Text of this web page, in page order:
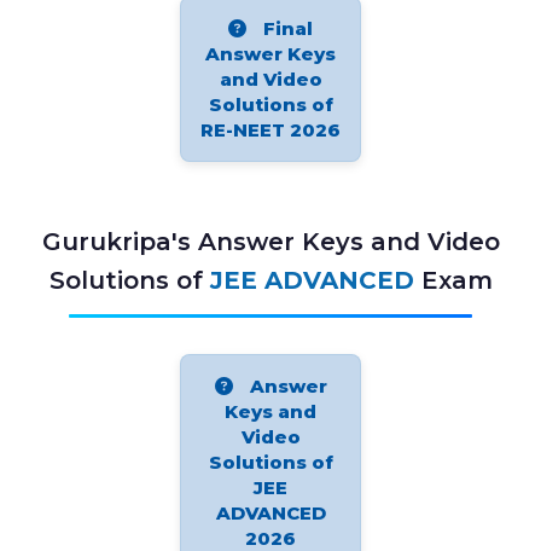
Final
Answer Keys
and Video
Solutions of
RE-NEET 2026
Gurukripa's Answer Keys and Video
Solutions ofJEE ADVANCED Exam
Answer
Keys and
Video
Solutions of
JEE
ADVANCED
2026